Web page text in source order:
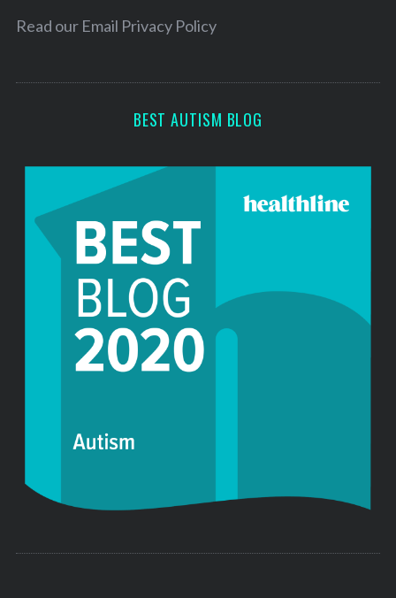
e
Read our Email Privacy Policy
BEST AUTISM BLOG